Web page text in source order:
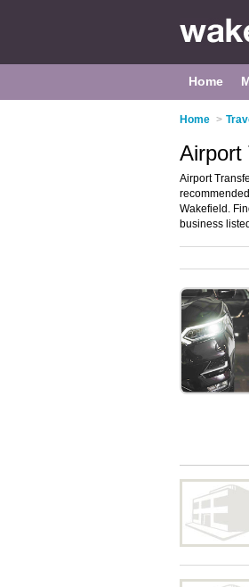
Home
Home >
Airport
Airport
Wakefield.
business